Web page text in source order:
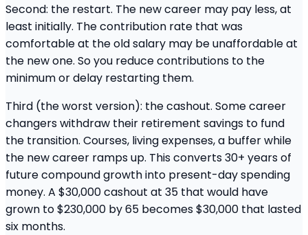
Second: the restart. The new career may pay less, at
least initially. The contribution rate that was
comfortable at the old salary may be unaffordable at
the new one. So you reduce contributions to the
minimum or delay restarting them.
Third (the worst version): the cashout. Some career
changers withdraw their retirement savings to fund
the transition. Courses, living expenses, a buffer while
the new career ramps up. This converts 30+ years of
future compound growth into present-day spending
money. A $30,000 cashout at 35 that would have
grown to $230,000 by 65 becomes $30,000 that lasted
six months.